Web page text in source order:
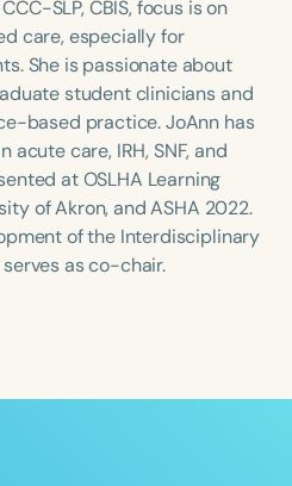
Advanced
Adults Adults
SLP, CBIS, focus is on
care, especially for
She is passionate about
student clinicians and
based practice. JoAnn has
acute care, IRH, SNF, and
at OSLHA Learning
of Akron, and ASHA 2022.
of the Interdisciplinary
as co-chair.